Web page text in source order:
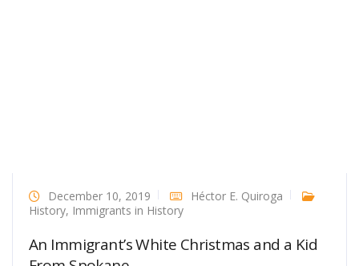
December 10, 2019
Héctor E. Quiroga
History, Immigrants in History
An Immigrant’s White Christmas and a Kid